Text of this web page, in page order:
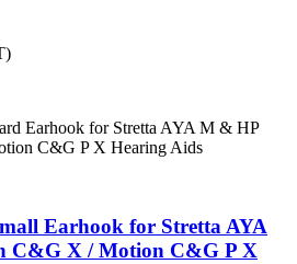
Earhook for Stretta AYA M & HP
C&G P X Hearing Aids
Earhook for Stretta AYA
C&G X / Motion C&G P X